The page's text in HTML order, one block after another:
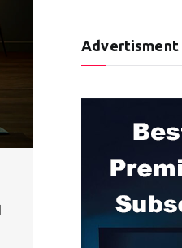
Advertisment